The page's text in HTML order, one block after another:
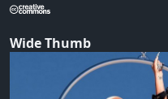
Wide Thumb